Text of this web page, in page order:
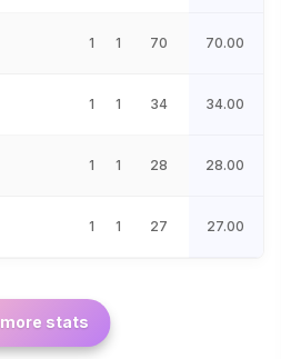
1 1 70 70.00
1 1 34 34.00
1 1 28 28.00
1 1 27 27.00
more stats